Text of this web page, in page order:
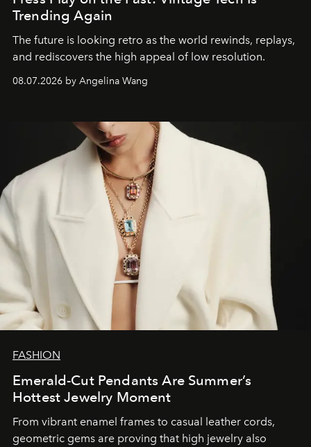
Trending Again
The future is looking retro as the world rewinds, replays,
and rediscovers the high appeal of low resolution.
08.07.2026 by Angelina Wang
FASHION
Emerald-Cut Pendants Are Summer’s
Hottest Jewelry Moment
From vibrant enamel frames to casual leather cords,
geometric gems are proving that high jewelry also